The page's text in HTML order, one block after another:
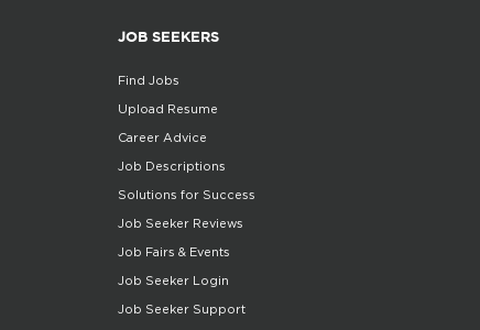
JOB SEEKERS
Find Jobs
Upload Resume
Career Advice
Job Descriptions
Solutions for Success
Job Seeker Reviews
Job Fairs & Events
Job Seeker Login
Job Seeker Support